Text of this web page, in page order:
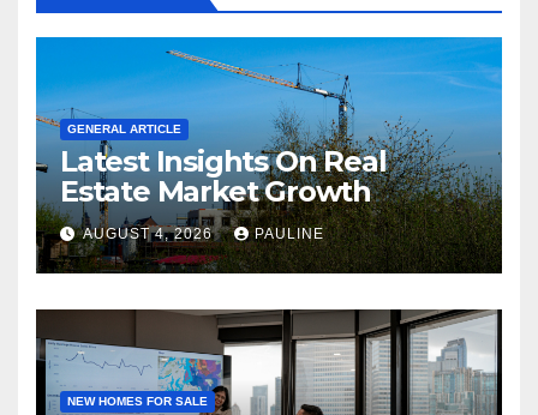
GENERAL ARTICLE
Latest Insights On Real
Estate Market Growth
AUGUST 4, 2026 PAULINE
NEW HOMES FOR SALE